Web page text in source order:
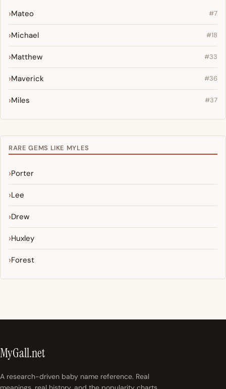
Mateo #7
Michael #18
Matthew #33
Maverick #36
Miles #37
RARE GEMS LIKE MYLES
Porter
Lee
Drew
Huxley
Forest
MyGall.net
A research-driven baby name reference. Real